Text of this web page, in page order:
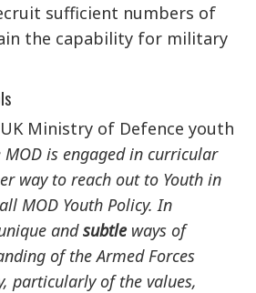
sufficient numbers of
the capability for military
Ministry of Defence youth
MOD is engaged in curricular
way to reach out to Youth in
MOD Youth Policy. In
andsubtleways of
of the Armed Forces
particularly of the values,